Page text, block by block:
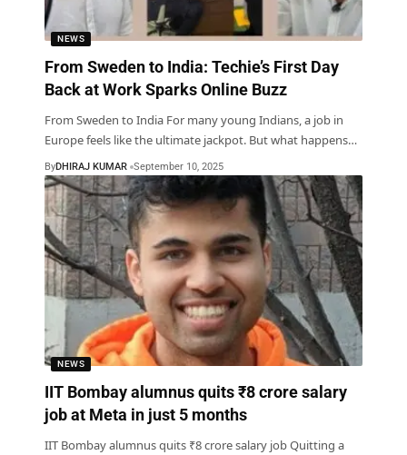
NEWS
From Sweden to India: Techie’s First Day
Back at Work Sparks Online Buzz
From Sweden to India For many young Indians, a job in
Europe feels like the ultimate jackpot. But what happens…
ByDHIRAJ KUMAR September 10, 2025
NEWS
IIT Bombay alumnus quits ₹8 crore salary
job at Meta in just 5 months
IIT Bombay alumnus quits ₹8 crore salary job Quitting a